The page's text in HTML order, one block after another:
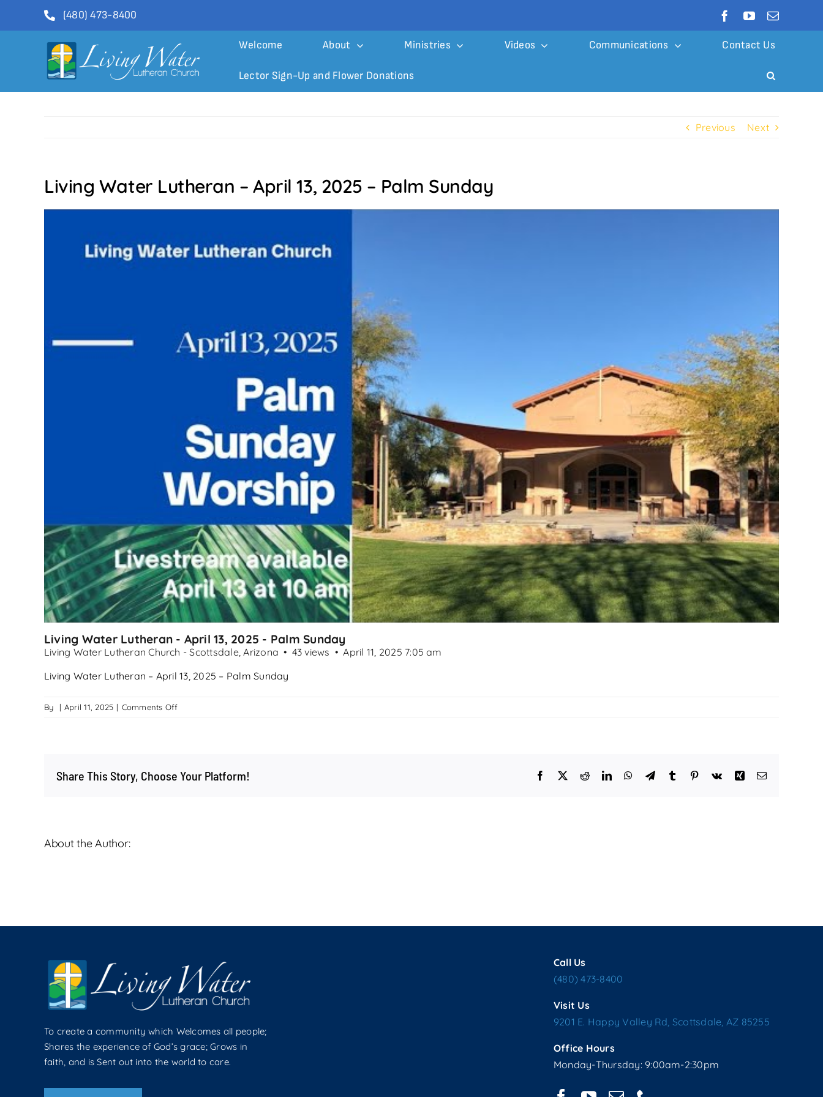
(480) 473-8400
Welcome About Ministries Videos Communications Contact Us
Lector Sign-Up and Flower Donations
Previous Next
Living Water Lutheran – April 13, 2025 – Palm Sunday
Living Water Lutheran - April 13, 2025 - Palm Sunday
Living Water Lutheran Church - Scottsdale, Arizona 43 views
April 11, 2025 7:05 am
Living Water Lutheran – April 13, 2025 – Palm Sunday
By | April 11, 2025 | Comments Offon
April
Share This Story, Choose Your Platform! Facebook
X RedditLinkedInWhatsApp
TelegramTumblr Pinterest
Vk Xing Email
About the Author:
To create a community which Welcomes all people;
Shares the experience of God’s grace; Grows in
faith, and is Sent out into the world to care.
Call Us
(480) 473-8400
Visit Us
9201 E. Happy Valley Rd, Scottsdale, AZ 85255
Office Hours
Monday-Thursday: 9:00am-2:30pm